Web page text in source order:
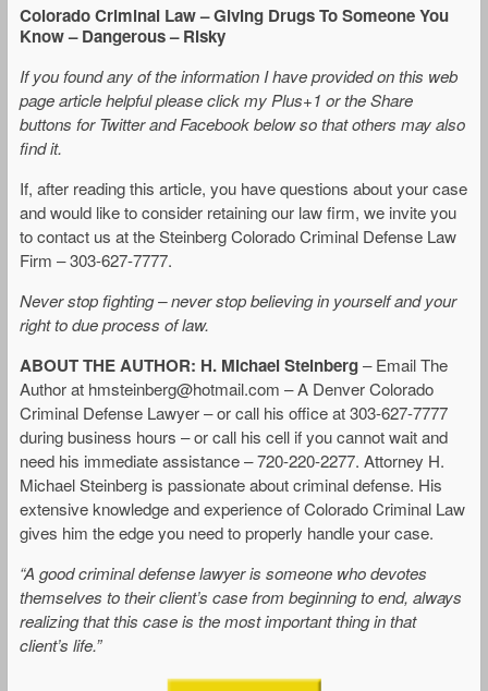
Colorado Criminal Law – Giving Drugs To Someone You
Know – Dangerous – Risky
If you found any of the information I have provided on this web
page article helpful please click my Plus+1 or the Share
buttons for Twitter and Facebook below so that others may also
find it.
If, after reading this article, you have questions about your case
and would like to consider retaining our law firm, we invite you
to contact us at the Steinberg Colorado Criminal Defense Law
Firm – 303-627-7777.
Never stop fighting – never stop believing in yourself and your
right to due process of law.
ABOUT THE AUTHOR: H. Michael Steinberg– Email The
Author at hmsteinberg@hotmail.com – A Denver Colorado
Criminal Defense Lawyer – or call his office at 303-627-7777
during business hours – or call his cell if you cannot wait and
need his immediate assistance – 720-220-2277. Attorney H.
Michael Steinberg is passionate about criminal defense. His
extensive knowledge and experience of Colorado Criminal Law
gives him the edge you need to properly handle your case.
“A good criminal defense lawyer is someone who devotes
themselves to their client’s case from beginning to end, always
realizing that this case is the most important thing in that
client’s life.”